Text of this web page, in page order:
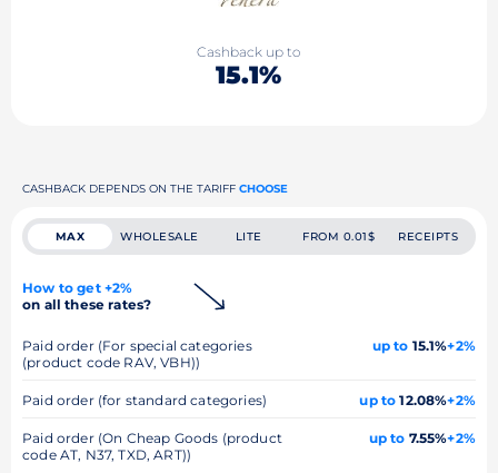
Cashback up to
15.1%
CASHBACK DEPENDS ON THE TARIFF CHOOSE
MAX WHOLESALE LITE FROM 0.01$ RECEIPTS
How to get +2%
on all these rates?
Paid order (For special categories
(product code RAV, VBH))
up to 15.1%+2%
Paid order (for standard categories) up to 12.08%+2%
Paid order (On Cheap Goods (product
code AT, N37, TXD, ART))
up to 7.55%+2%